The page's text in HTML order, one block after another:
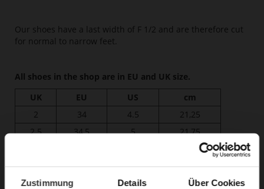
Zustimmung Details Über Cookies
Our shoes have a last width of F 1/2 and are therefore cut
for normal to narrow feet.
All shoes in the shop are in EU and UK size.
UK
EU US
cm
2
34 4.5
21,25
2.5
34,5 5
21,75
22,25
3.5
36 6
22,50
4
6.5
23,00